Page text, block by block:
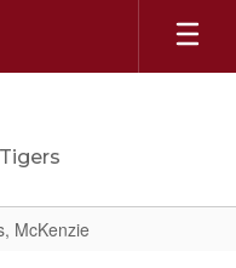
McKenzie